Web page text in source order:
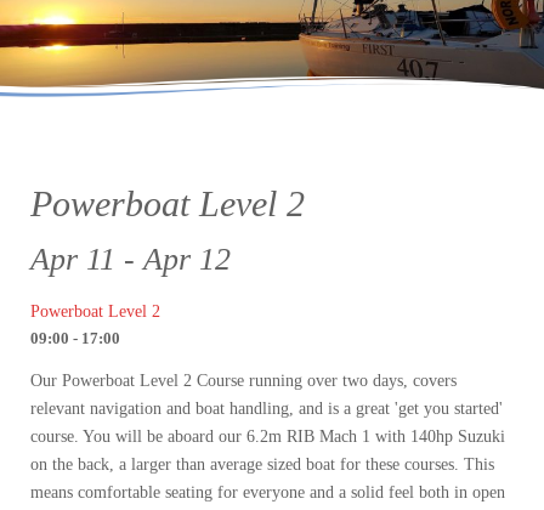
Powerboat Level 2
Apr 11 - Apr 12
Powerboat Level 2
09:00 - 17:00
Our Powerboat Level 2 Course running over two days, covers
relevant navigation and boat handling, and is a great 'get you started'
course. You will be aboard our 6.2m RIB Mach 1 with 140hp Suzuki
on the back, a larger than average sized boat for these courses. This
means comfortable seating for everyone and a solid feel both in open